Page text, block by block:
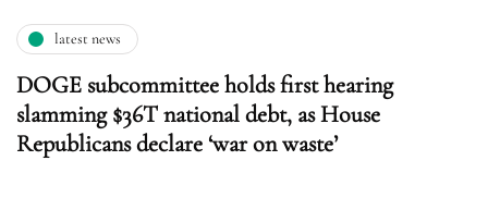
latest news
DOGE subcommittee holds first hearing
slamming $36T national debt, as House
Republicans declare ‘war on waste’